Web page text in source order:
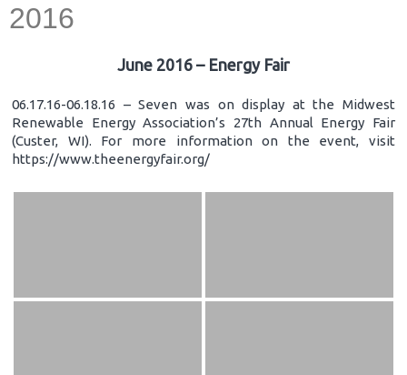
2016
June 2016 – Energy Fair
06.17.16-06.18.16 – Seven was on display at the Midwest
Renewable Energy Association’s 27th Annual Energy Fair
(Custer, WI). For more information on the event, visit
https://www.theenergyfair.org/